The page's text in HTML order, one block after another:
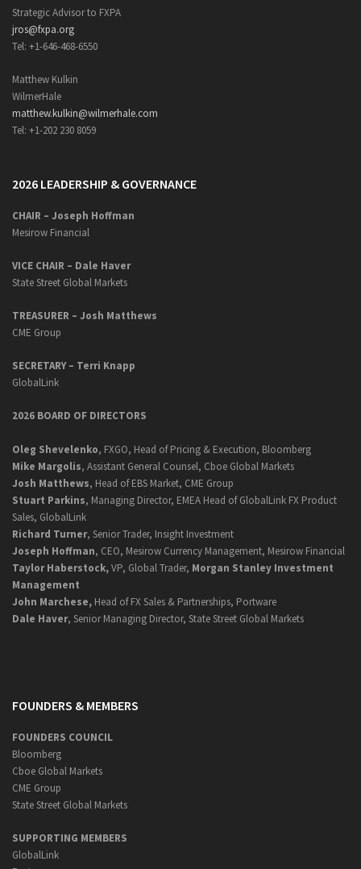
Strategic Advisor to FXPA
jros@fxpa.org
Tel: +1-646-468-6550
Matthew Kulkin
WilmerHale
matthew.kulkin@wilmerhale.com
Tel: +1-202 230 8059
2026 LEADERSHIP & GOVERNANCE
CHAIR – Joseph Hoffman
Mesirow Financial
VICE CHAIR – Dale Haver
State Street Global Markets
TREASURER – Josh Matthews
CME Group
SECRETARY – Terri Knapp
GlobalLink
2026 BOARD OF DIRECTORS
Oleg Shevelenko, FXGO, Head of Pricing & Execution, Bloomberg
Mike Margolis, Assistant General Counsel, Cboe Global Markets
Josh Matthews, Head of EBS Market, CME Group
Stuart Parkins, Managing Director, EMEA Head of GlobalLink FX Product
Sales, GlobalLink
Richard Turner, Senior Trader, Insight Investment
Joseph Hoffman, CEO, Mesirow Currency Management, Mesirow Financial
Taylor Haberstock,VP, Global Trader, Morgan Stanley Investment
Management
John Marchese, Head of FX Sales & Partnerships, Portware
Dale Haver, Senior Managing Director, State Street Global Markets
FOUNDERS & MEMBERS
FOUNDERS COUNCIL
Bloomberg
Cboe Global Markets
CME Group
State Street Global Markets
SUPPORTING MEMBERS
GlobalLink